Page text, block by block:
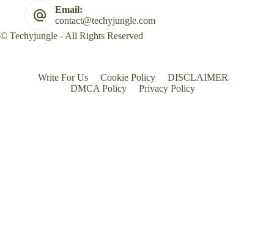
Email:
contact@techyjungle.com
© Techyjungle - All Rights Reserved
Write For Us Cookie Policy
DISCLAIMER
DMCA Policy
Privacy Policy